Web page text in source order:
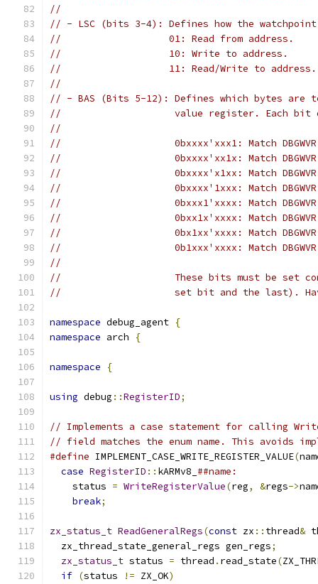
//
// - LSC (bits 3-4): Defines how the
//                   01: Read from address.
//                   10: Write to address.
//                   11: Read/Write to address.
//
// - BAS (Bits 5-12): Defines which bytes are
//                    value register. Each bit
//
//                    0bxxxx'xxx1: Match
//                    0bxxxx'xx1x: Match
//                    0bxxxx'x1xx: Match
//                    0bxxxx'1xxx: Match
//                    0bxxx1'xxxx: Match
//                    0bxx1x'xxxx: Match
//                    0bx1xx'xxxx: Match
//                    0b1xxx'xxxx: Match
//
//                    These bits must be set
//                    set bit and the last). Having
namespace debug_agent {
namespace arch {
namespace {
using debug ::RegisterID;
// Implements a case statement for calling
// field matches the enum name. This avoids
#define IMPLEMENT_CASE_WRITE_REGISTER_VALUE(
case RegisterID :: kARMv8_ ##name:
    status
= WriteRegisterValue(reg, &regs->
break;
zx_status_t ReadGeneralRegs(const zx :: thread&
  zx_thread_state_general_regs gen_regs
;
zx_status_t status = thread . read_state(
if (status != ZX_OK)